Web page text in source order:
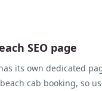
SEO page
its own dedicated
cab booking, so